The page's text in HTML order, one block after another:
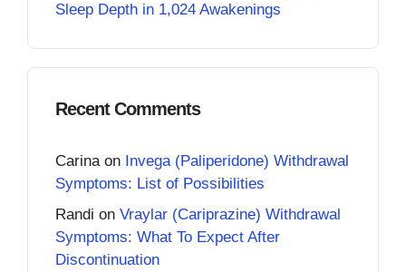
Sleep Depth in 1,024 Awakenings
Recent Comments
Carinaon Invega (Paliperidone) Withdrawal
Symptoms: List of Possibilities
Randi on Vraylar (Cariprazine) Withdrawal
Symptoms: What To Expect After
Discontinuation